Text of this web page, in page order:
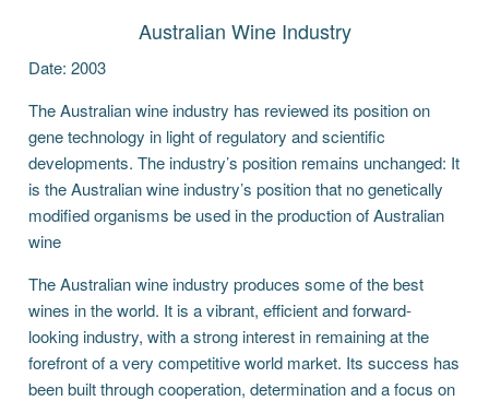
Australian Wine Industry
Date: 2003
The Australian wine industry has reviewed its position on
gene technology in light of regulatory and scientific
developments. The industry’s position remains unchanged: It
is the Australian wine industry’s position that no genetically
modified organisms be used in the production of Australian
wine
The Australian wine industry produces some of the best
wines in the world. It is a vibrant, efficient and forward-
looking industry, with a strong interest in remaining at the
forefront of a very competitive world market. Its success has
been built through cooperation, determination and a focus on